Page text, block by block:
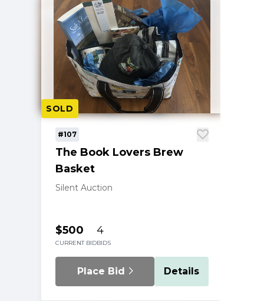
SOLD
#107
The Book Lovers Brew
Basket
Silent Auction
$500
CURRENT BID
4
BIDS
Place Bid Details